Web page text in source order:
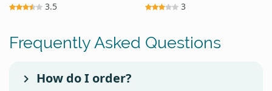
3.5 3
Frequently Asked Questions
How do I order?